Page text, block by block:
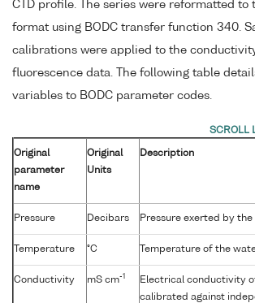
CTD profile. The series were reformatted to
format using BODC transfer function 340.
calibrations were applied to the
fluorescence data. The following table
variables to BODC parameter codes.
Original
parameter
name
Original
Units
Description
Pressure Decibars Pressure exerted by
Temperature °C Temperature of the
Conductivity mS cm-1
Electrical conductivity
calibrated against